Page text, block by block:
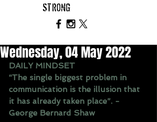
STRONG
Wednesday, 04 May 2022
DAILY MINDSET
“The single biggest problem in
communication is the illusion that
it has already taken place”. -
George Bernard Shaw